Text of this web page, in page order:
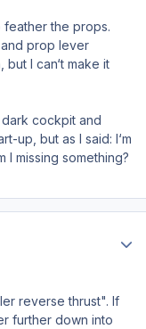
the props.
and prop lever
I can‘t make it
cockpit and
up, but as I said: I‘m
I missing something?
reverse thrust". If
further down into